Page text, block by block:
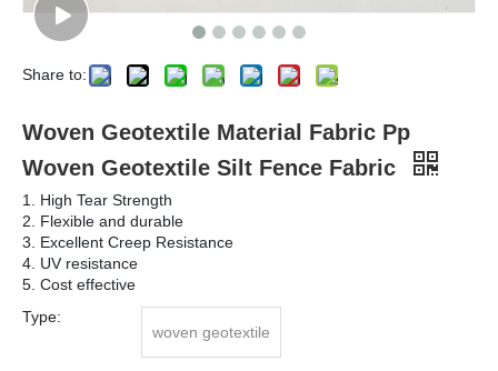
Share to:
Woven Geotextile Material Fabric Pp
Woven Geotextile Silt Fence Fabric
1. High Tear Strength
2. Flexible and durable
3. Excellent Creep Resistance
4. UV resistance
5. Cost effective
Type:
woven geotextile